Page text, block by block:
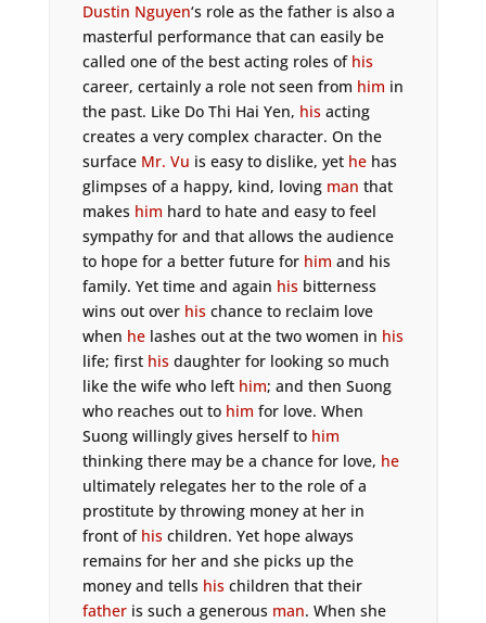
Dustin Nguyen‘s role as the father is also a
masterful performance that can easily be
called one of the best acting roles of his
career, certainly a role not seen from him in
the past. Like Do Thi Hai Yen, hisacting
creates a very complex character. On the
surface Mr. Vu is easy to dislike, yet hehas
glimpses of a happy, kind, loving man that
makes him hard to hate and easy to feel
sympathy for and that allows the audience
to hope for a better future for him and his
family. Yet time and again his bitterness
wins out over hischance to reclaim love
when helashes out at the two women in his
life; first hisdaughter for looking so much
like the wife who left him; and then Suong
who reaches out to him for love. When
Suong willingly gives herself to him
thinking there may be a chance for love, he
ultimately relegates her to the role of a
prostitute by throwing money at her in
front of his children. Yet hope always
remains for her and she picks up the
money and tells his children that their
fatheris such a generous man. When she